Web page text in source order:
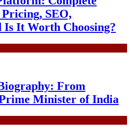
SEO,
Is It Worth Choosing?
From
Minister of India